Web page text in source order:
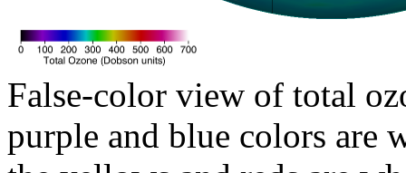
False-color view of total
purple and blue colors are